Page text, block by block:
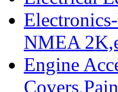
NMEA
Engine